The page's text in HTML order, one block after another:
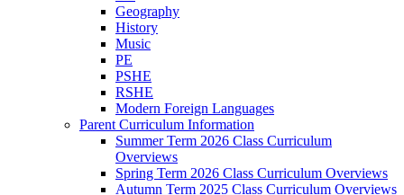
Geography
History
Music
PE
PSHE
RSHE
Modern Foreign Languages
Parent Curriculum Information
Summer Term 2026 Class Curriculum
Overviews
Spring Term 2026 Class Curriculum Overviews
Autumn Term 2025 Class Curriculum Overviews